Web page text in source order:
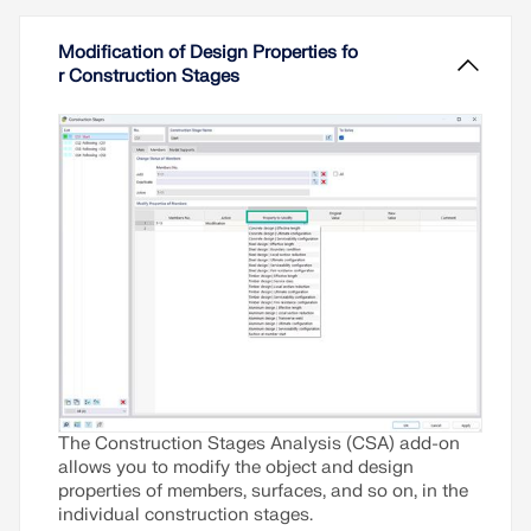
Read More
of overall models, the influence of the construction
process must be considered. In RFEM 6, this is
possible using the Construction Stages Analysis
(CSA) add-on.
Read More
Modification of Design Properties fo
r Construction Stages
The Construction Stages Analysis (CSA) add-on
allows you to modify the object and design
properties of members, surfaces, and so on, in the
individual construction stages.